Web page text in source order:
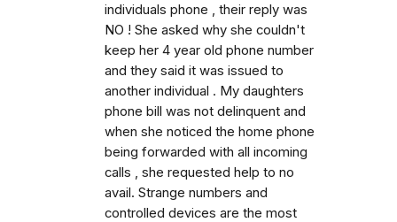
individuals phone , their reply was
NO ! She asked why she couldn't
keep her 4 year old phone number
and they said it was issued to
another individual . My daughters
phone bill was not delinquent and
when she noticed the home phone
being forwarded with all incoming
calls , she requested help to no
avail. Strange numbers and
controlled devices are the most